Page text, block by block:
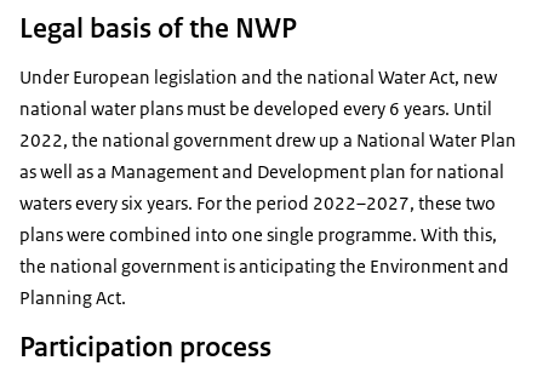
Legal basis of the NWP
Under European legislation and the national Water Act, new
national water plans must be developed every 6 years. Until
2022, the national government drew up a National Water Plan
as well as a Management and Development plan for national
waters every six years. For the period 2022–2027, these two
plans were combined into one single programme. With this,
the national government is anticipating the Environment and
Planning Act.
Participation process